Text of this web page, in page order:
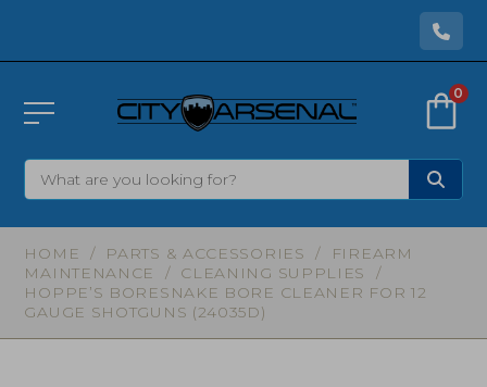
0
HOME / PARTS & ACCESSORIES /
FIREARM
MAINTENANCE
/ CLEANING SUPPLIES
/
HOPPE’S BORESNAKE BORE CLEANER FOR 12
GAUGE SHOTGUNS (24035D)